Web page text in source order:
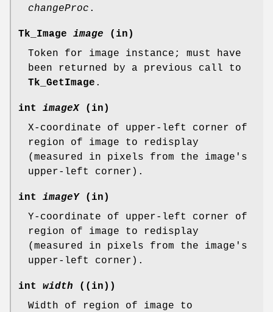
changeProc .
Tk_Image image (in)
Token for image instance; must have
been returned by a previous call to
Tk_GetImage .
int imageX(in)
X-coordinate of upper-left corner of
region of image to redisplay
(measured in pixels from the image's
upper-left corner).
int imageY(in)
Y-coordinate of upper-left corner of
region of image to redisplay
(measured in pixels from the image's
upper-left corner).
int width ((in))
Width of region of image to